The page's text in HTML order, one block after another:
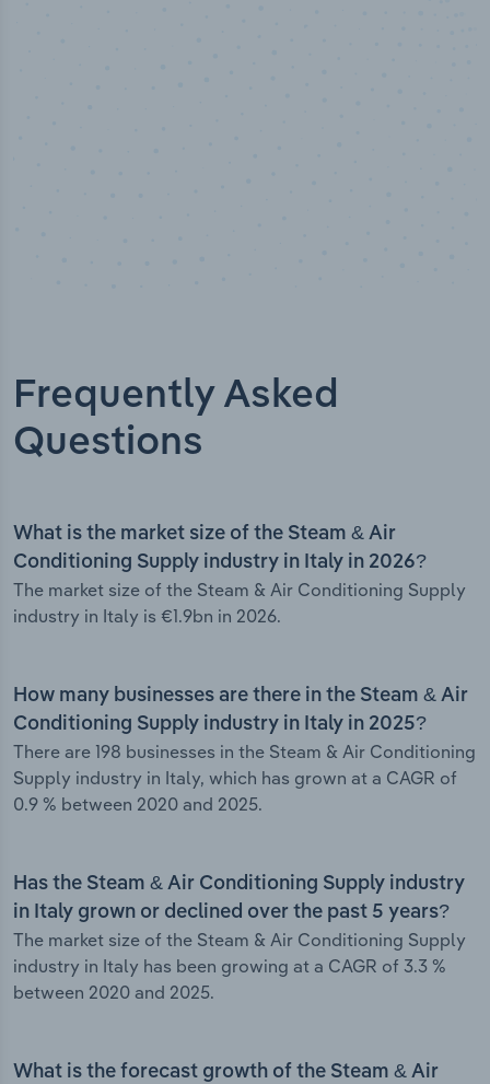
Frequently Asked
Questions
What is the market size of the Steam & Air
Conditioning Supply industry in Italy in 2026?
The market size of the Steam & Air Conditioning Supply
industry in Italy is €1.9bn in 2026.
How many businesses are there in the Steam & Air
Conditioning Supply industry in Italy in 2025?
There are 198 businesses in the Steam & Air Conditioning
Supply industry in Italy, which has grown at a CAGR of
0.9 % between 2020 and 2025.
Has the Steam & Air Conditioning Supply industry
in Italy grown or declined over the past 5 years?
The market size of the Steam & Air Conditioning Supply
industry in Italy has been growing at a CAGR of 3.3 %
between 2020 and 2025.
What is the forecast growth of the Steam & Air